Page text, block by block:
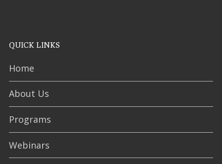
QUICK LINKS
Home
About Us
Programs
Webinars